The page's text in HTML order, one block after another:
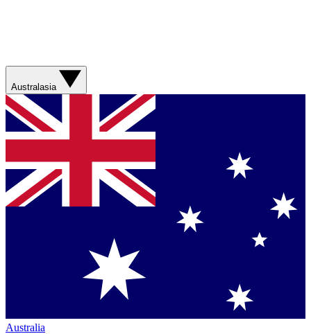
Australasia
Australia